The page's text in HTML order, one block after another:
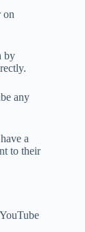
on
by
any
a
to their